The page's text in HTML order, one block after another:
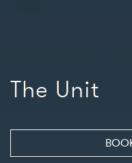
The Unit